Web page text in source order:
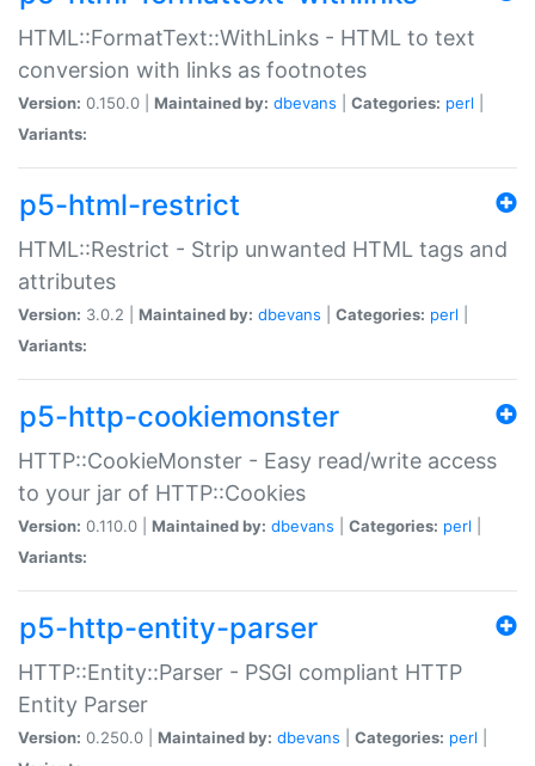
HTML::FormatText::WithLinks - HTML to text
conversion with links as footnotes
Version: 0.150.0 | Maintained by: dbevans Categories: perl
Variants:
p5-html-restrict
HTML::Restrict - Strip unwanted HTML tags and
attributes
Version: 3.0.2 | Maintained by: dbevans Categories: perl
Variants:
p5-http-cookiemonster
HTTP::CookieMonster - Easy read/write access
to your jar of HTTP::Cookies
Version: 0.110.0 | Maintained by: dbevans Categories: perl
Variants:
p5-http-entity-parser
HTTP::Entity::Parser - PSGI compliant HTTP
Entity Parser
Version: 0.250.0 | Maintained by: dbevans Categories: perl